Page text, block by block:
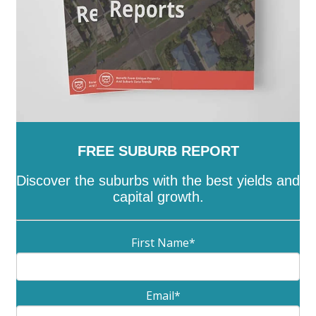
FREE SUBURB REPORT
Discover the suburbs with the best yields and
capital growth.
First Name*
Email*